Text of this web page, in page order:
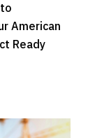
American
Ready